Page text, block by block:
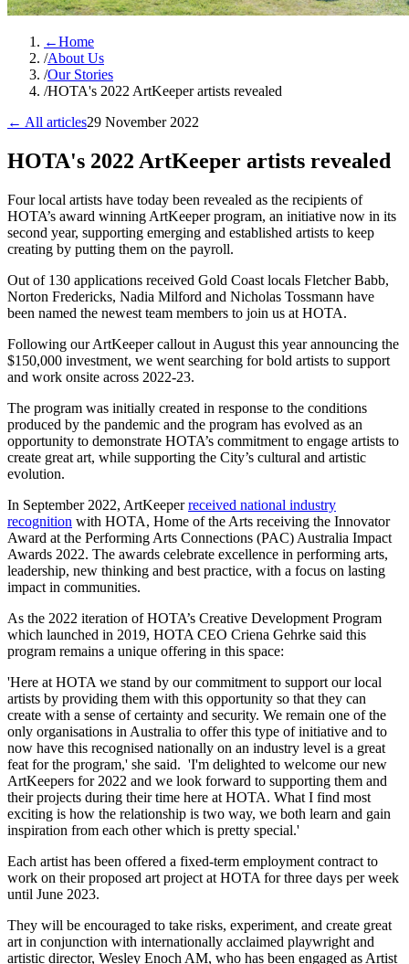
←Home
/About Us
/Our Stories
/HOTA's 2022 ArtKeeper artists revealed
← All articles29 November 2022
HOTA's 2022 ArtKeeper artists revealed
Four local artists have today been revealed as the recipients of
HOTA’s award winning ArtKeeper program, an initiative now in its
second year, supporting emerging and established artists to keep
creating by putting them on the payroll.
Out of 130 applications received Gold Coast locals Fletcher Babb,
Norton Fredericks, Nadia Milford and Nicholas Tossmann have
been named the newest team members to join us at HOTA.
Following our ArtKeeper callout in August this year announcing the
$150,000 investment, we went searching for bold artists to support
and work onsite across 2022-23.
The program was initially created in response to the conditions
produced by the pandemic and the program has evolved as an
opportunity to demonstrate HOTA’s commitment to engage artists to
create great art, while supporting the City’s cultural and artistic
evolution.
In September 2022, ArtKeeperreceived national industry
recognition with HOTA, Home of the Arts receiving the Innovator
Award at the Performing Arts Connections (PAC) Australia Impact
Awards 2022. The awards celebrate excellence in performing arts,
leadership, new thinking and best practice, with a focus on lasting
impact in communities.
As the 2022 iteration of HOTA’s Creative Development Program
which launched in 2019, HOTA CEO Criena Gehrke said this
program remains a unique offering in this space:
'Here at HOTA we stand by our commitment to support our local
artists by providing them with this opportunity so that they can
create with a sense of certainty and security. We remain one of the
only organisations in Australia to offer this type of initiative and to
now have this recognised nationally on an industry level is a great
feat for the program,' she said. 'I'm delighted to welcome our new
ArtKeepers for 2022 and we look forward to supporting them and
their projects during their time here at HOTA. What I find most
exciting is how the relationship is two way, we both learn and gain
inspiration from each other which is pretty special.'
Each artist has been offered a fixed-term employment contract to
work on their proposed art project at HOTA for three days per week
until June 2023.
They will be encouraged to take risks, experiment, and create great
art in conjunction with internationally acclaimed playwright and
artistic director, Wesley Enoch AM, who has been engaged as Artist